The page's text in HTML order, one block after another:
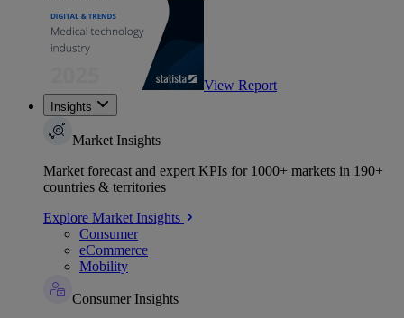
View Report
Insights
Market Insights
Market forecast and expert KPIs for 1000+ markets in 190+
countries & territories
Explore Market Insights
Consumer
eCommerce
Mobility
Consumer Insights